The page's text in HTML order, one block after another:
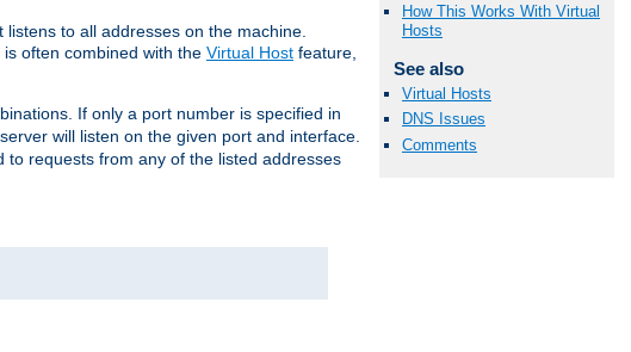
How This Works With Virtual
Hosts
See also
Virtual Hosts
DNS Issues
Comments
to all addresses on the machine.
often combined with the Virtual Host feature,
If only a port number is specified in
will listen on the given port and interface.
requests from any of the listed addresses